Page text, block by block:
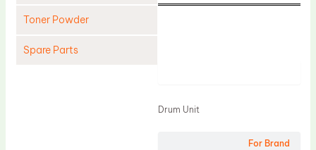
Toner Powder
Spare Parts
For Brand
Drum Unit